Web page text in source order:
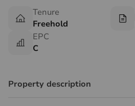
Tenure
Freehold
EPC
C
Property description